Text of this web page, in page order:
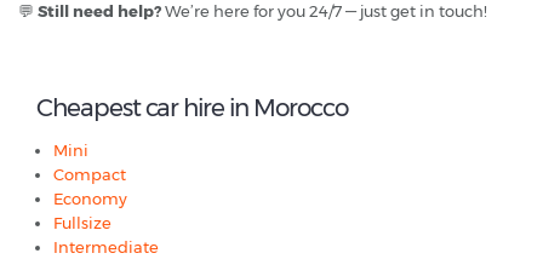
💬 Still need help?We’re here for you 24/7 — just get in touch!
Cheapest car hire in Morocco
Mini
Compact
Economy
Fullsize
Intermediate